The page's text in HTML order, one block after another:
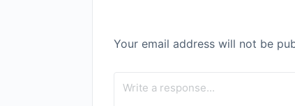
Your email address will not be